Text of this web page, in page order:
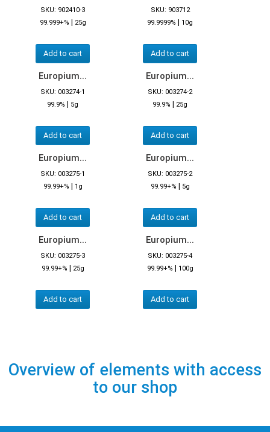
SKU: 902410-3
99.999+% | 25g
Add to cart
SKU: 903712
99.9999% | 10g
Add to cart
Europium...
SKU: 003274-1
99.9% | 5g
Add to cart
Europium...
SKU: 003274-2
99.9% | 25g
Add to cart
Europium...
SKU: 003275-1
99.99+% | 1g
Add to cart
Europium...
SKU: 003275-2
99.99+% | 5g
Add to cart
Europium...
SKU: 003275-3
99.99+% | 25g
Add to cart
Europium...
SKU: 003275-4
99.99+% | 100g
Add to cart
Overview of elements with access
to our shop